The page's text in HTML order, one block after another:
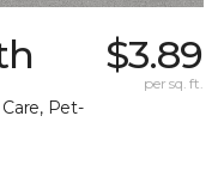
Pet-
$3.89
per sq. ft.